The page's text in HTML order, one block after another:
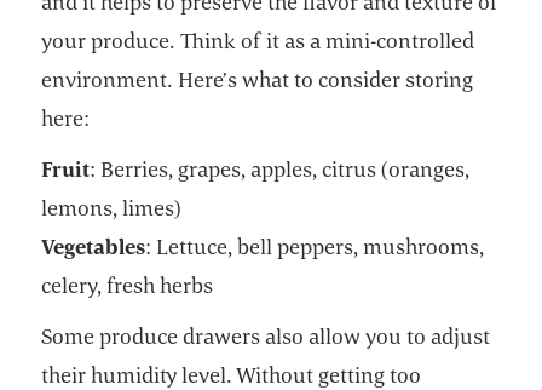
your produce. Think of it as a mini-controlled
environment. Here’s what to consider storing
here:
Fruit: Berries, grapes, apples, citrus (oranges,
lemons, limes)
Vegetables: Lettuce, bell peppers, mushrooms,
celery, fresh herbs
Some produce drawers also allow you to adjust
their humidity level. Without getting too